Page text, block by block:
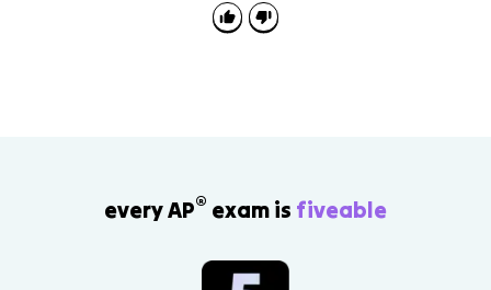
every AP® exam is fiveable